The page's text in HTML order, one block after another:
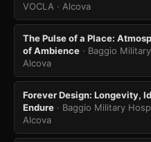
VOCLA · Alcova
The Pulse of a Place:
of Ambience · Baggio
Alcova
Forever Design: Longevity,
Endure · Baggio Military
Alcova